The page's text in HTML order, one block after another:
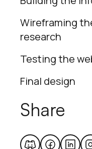
Wireframing
research
Testing the
Final design
Share